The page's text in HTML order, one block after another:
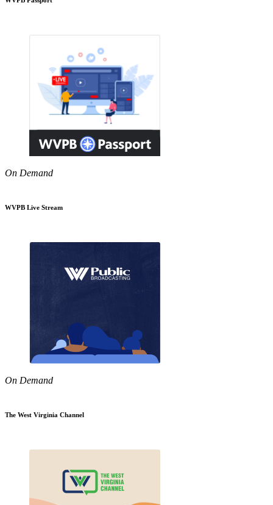
On Demand
WVPB Live Stream
On Demand
The West Virginia Channel